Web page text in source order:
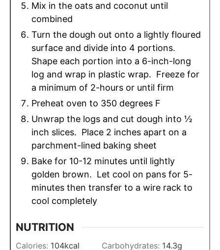
Mix in the oats and coconut until
combined
Turn the dough out onto a lightly floured
surface and divide into 4 portions.
Shape each portion into a 6-inch-long
log and wrap in plastic wrap. Freeze for
a minimum of 2-hours or until firm
Preheat oven to 350 degrees F
Unwrap the logs and cut dough into ½
inch slices. Place 2 inches apart on a
parchment-lined baking sheet
Bake for 10-12 minutes until lightly
golden brown. Let cool on pans for 5-
minutes then transfer to a wire rack to
cool completely
NUTRITION
Calories: 104kcal Carbohydrates: 14.3g